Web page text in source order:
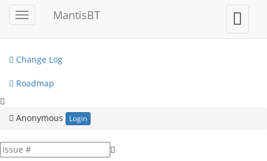
Toggle
sidebar
MantisBT
Toggle
user
menu
My View
Change Log
Roadmap
Anonymous Login